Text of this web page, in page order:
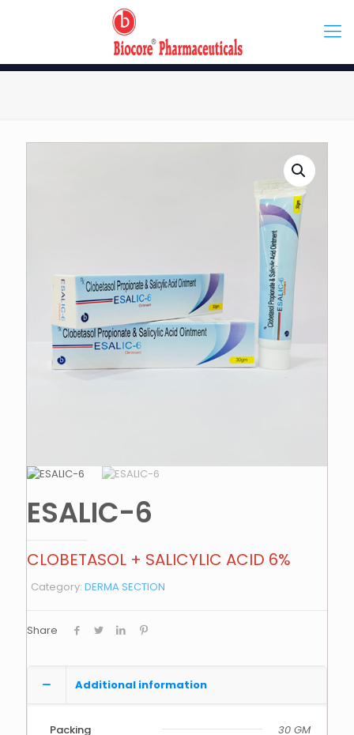
ESALIC-6
CLOBETASOL + SALICYLIC ACID 6%
Category: DERMA SECTION
Share
Additional information
Packing
30 GM